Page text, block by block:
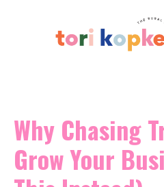
Why Chasing
Grow Your